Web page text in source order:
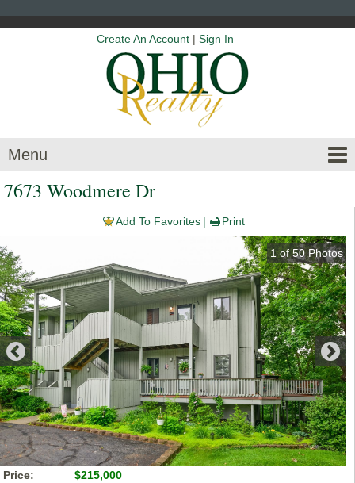
Create An Account | Sign In
Menu
7673 Woodmere Dr
Add To Favorites Print
1 of 50Photos
Price:
$215,000